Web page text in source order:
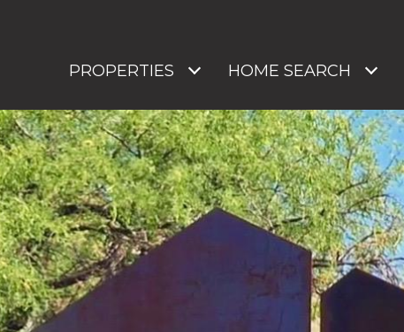
PROPERTIES HOME SEARCH